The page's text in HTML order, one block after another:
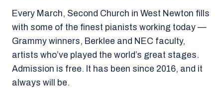
Every March, Second Church in West Newton fills
with some of the finest pianists working today —
Grammy winners, Berklee and NEC faculty,
artists who’ve played the world’s great stages.
Admission is free. It has been since 2016, and it
always will be.